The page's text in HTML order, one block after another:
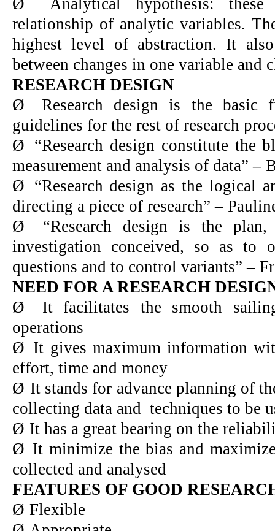
relationship of analytic variables.
highest level of abstraction. It
between changes in one variable and
RESEARCH DESIGN
Ø
Research design is the basic
guidelines for the rest of research
Ø “Research design constitute the
measurement and analysis of data” –
Ø “Research design as the logical
directing a piece of research” –
Ø
“Research design is the
investigation conceived, so as to
questions and to control variants” –
NEED FOR A RESEARCH
Ø
It facilitates the smooth
operations
Ø It gives maximum information
effort, time and money
Ø It stands for advance planning of
collecting data and techniques to be
Ø It has a great bearing on the
Ø It minimize the bias and
collected and analysed
FEATURES OF GOOD
Ø Flexible